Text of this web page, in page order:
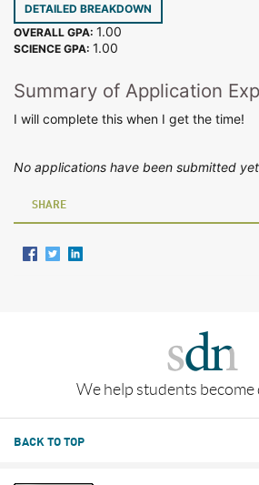
DETAILED BREAKDOWN
OVERALL GPA: 1.00
SCIENCE GPA: 1.00
Summary of Application
I will complete this when I get the time!
No applications have been submitted
SHARE
We help students become
BACK TO TOP